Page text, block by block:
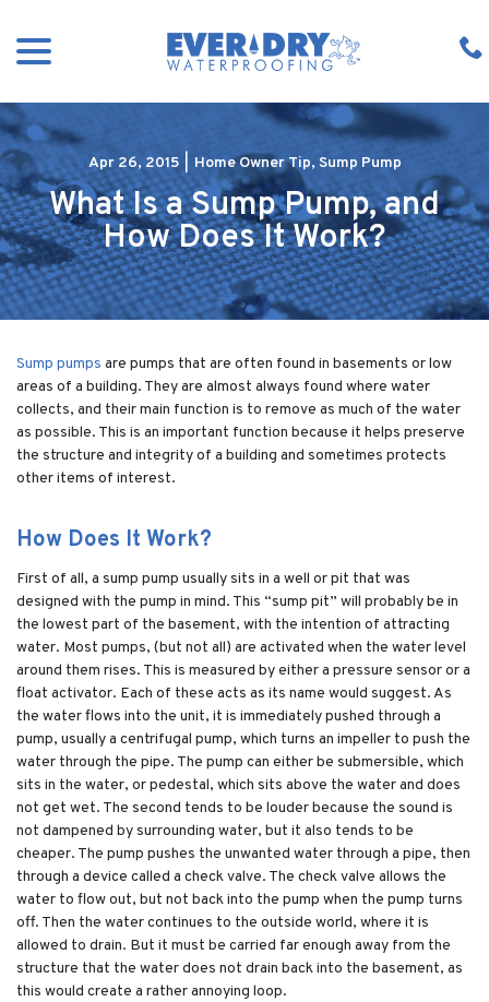
Content
Apr 26, 2015 Home Owner Tip, Sump Pump
What Is a Sump Pump, and
How Does It Work?
Sump pumps are pumps that are often found in basements or low
areas of a building. They are almost always found where water
collects, and their main function is to remove as much of the water
as possible. This is an important function because it helps preserve
the structure and integrity of a building and sometimes protects
other items of interest.
How Does It Work?
First of all, a sump pump usually sits in a well or pit that was
designed with the pump in mind. This “sump pit” will probably be in
the lowest part of the basement, with the intention of attracting
water. Most pumps, (but not all) are activated when the water level
around them rises. This is measured by either a pressure sensor or a
float activator. Each of these acts as its name would suggest. As
the water flows into the unit, it is immediately pushed through a
pump, usually a centrifugal pump, which turns an impeller to push the
water through the pipe. The pump can either be submersible, which
sits in the water, or pedestal, which sits above the water and does
not get wet. The second tends to be louder because the sound is
not dampened by surrounding water, but it also tends to be
cheaper. The pump pushes the unwanted water through a pipe, then
through a device called a check valve. The check valve allows the
water to flow out, but not back into the pump when the pump turns
off. Then the water continues to the outside world, where it is
allowed to drain. But it must be carried far enough away from the
structure that the water does not drain back into the basement, as
this would create a rather annoying loop.